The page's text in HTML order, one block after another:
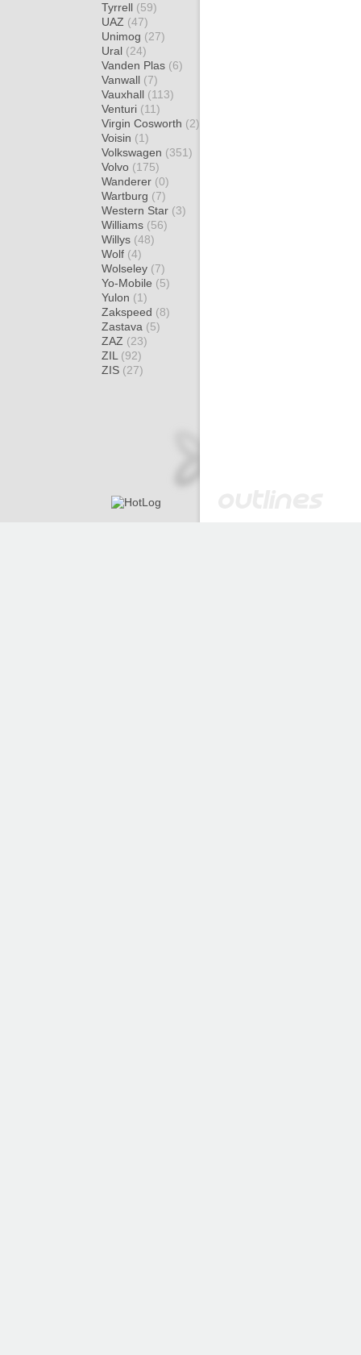
Tyrrell (59)
UAZ (47)
Unimog (27)
Ural (24)
Vanden Plas (6)
Vanwall (7)
Vauxhall (113)
Venturi (11)
Virgin Cosworth (2)
Voisin (1)
Volkswagen (351)
Volvo (175)
Wanderer (0)
Wartburg (7)
Western Star (3)
Williams (56)
Willys (48)
Wolf (4)
Wolseley (7)
Yo-Mobile (5)
Yulon (1)
Zakspeed (8)
Zastava (5)
ZAZ (23)
ZIL (92)
ZIS (27)